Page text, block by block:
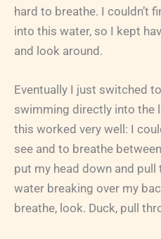
hard to breathe. I couldn’t
into this water, so I kept
and look around.
Eventually I just switched
swimming directly into the
this worked very well: I
see and to breathe
put my head down and
water breaking over my
breathe, look. Duck, pull